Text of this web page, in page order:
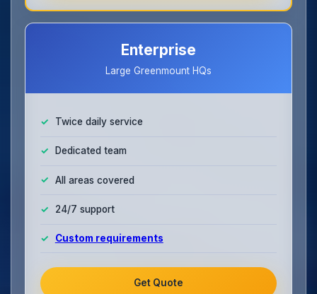
Enterprise
Large Greenmount HQs
Twice daily service
Dedicated team
All areas covered
24/7 support
Custom requirements
Get Quote